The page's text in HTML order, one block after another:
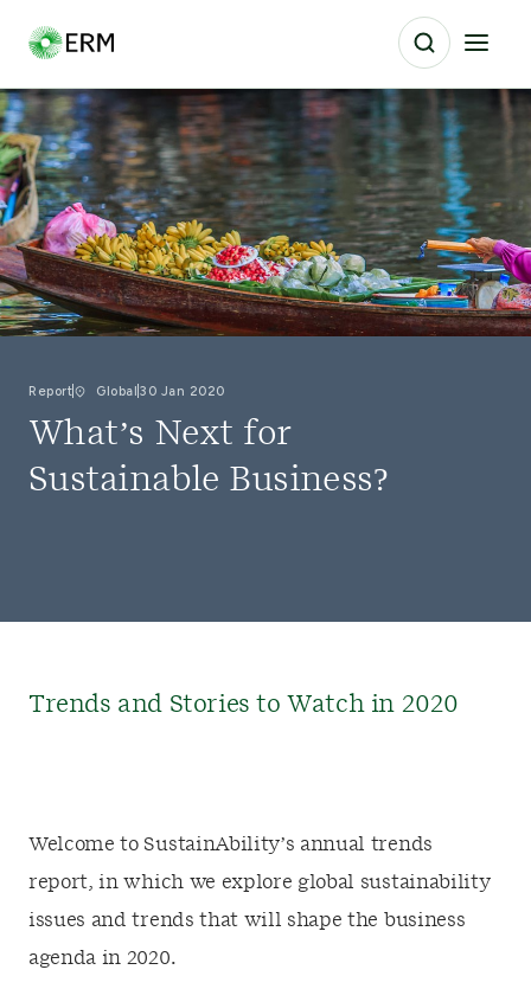
Report Global 30 Jan 2020
What’s Next for
Sustainable Business?
Trends and Stories to Watch in 2020
Welcome to SustainAbility’s annual trends
report, in which we explore global sustainability
issues and trends that will shape the business
agenda in 2020.